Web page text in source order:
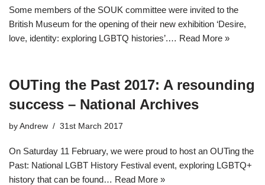
Some members of the SOUK committee were invited to the
British Museum for the opening of their new exhibition ‘Desire,
love, identity: exploring LGBTQ histories’.… Read More »
OUTing the Past 2017: A resounding
success – National Archives
by Andrew 31st March 2017
On Saturday 11 February, we were proud to host an OUTing the
Past: National LGBT History Festival event, exploring LGBTQ+
history that can be found… Read More »